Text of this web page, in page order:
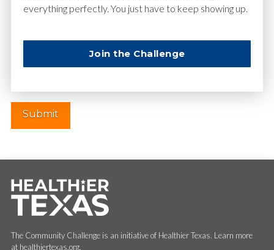
Website
The Community Challenge is an initiative of Healthier Texas. Learn more
at healthiertexas.org.
everything perfectly. You just have to keep showing up.
Join the Challenge